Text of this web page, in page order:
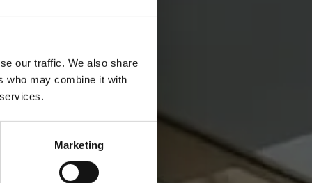
our traffic. We also share
who may combine it with
Marketing